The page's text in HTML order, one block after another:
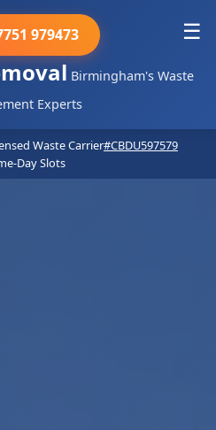
Birmingham's Waste
Experts
979473 ☰
Waste Carrier#CBDU597579
Day Slots